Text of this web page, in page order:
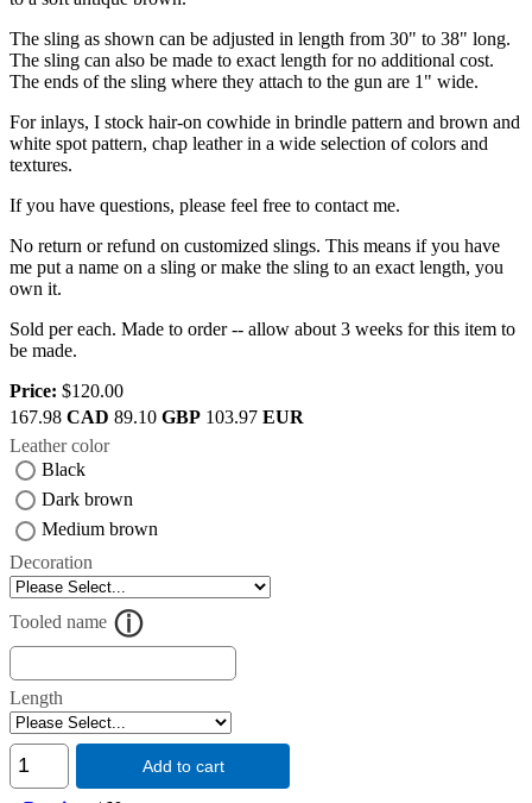
The sling as shown can be adjusted in length from 30" to 38" long.
The sling can also be made to exact length for no additional cost.
The ends of the sling where they attach to the gun are 1" wide.
For inlays, I stock hair-on cowhide in brindle pattern and brown and
white spot pattern, chap leather in a wide selection of colors and
textures.
If you have questions, please feel free to contact me.
No return or refund on customized slings. This means if you have
me put a name on a sling or make the sling to an exact length, you
own it.
Sold per each. Made to order -- allow about 3 weeks for this item to
be made.
Price: $120.00
167.98 CAD 89.10 GBP 103.97 EUR
Leather color
Black
Dark brown
Medium brown
Decoration
Tooled name
Length
Add to cart